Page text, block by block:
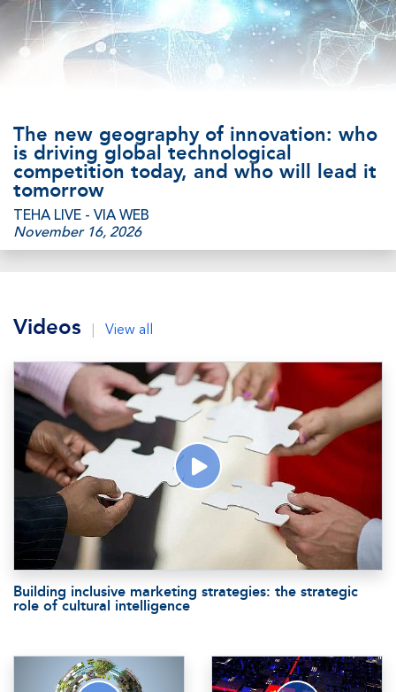
The new geography of innovation: who
is driving global technological
competition today, and who will lead it
tomorrow
TEHA LIVE - VIA WEB
November 16, 2026
Videos View all
Building inclusive marketing strategies: the strategic
role of cultural intelligence